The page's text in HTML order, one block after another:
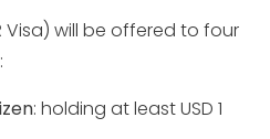
Visa) will be offered to four
: holding at least USD 1